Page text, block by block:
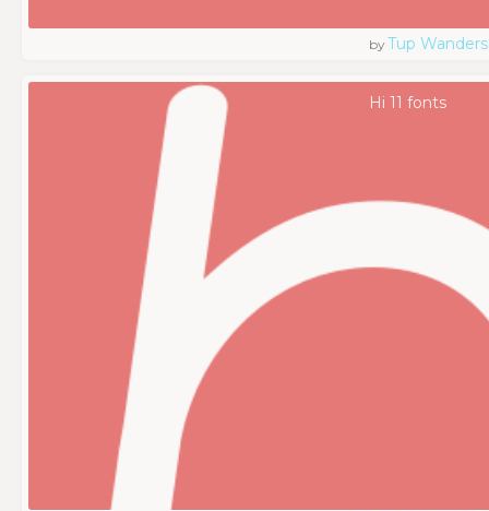
byTup Wanders
Hi 11 fonts